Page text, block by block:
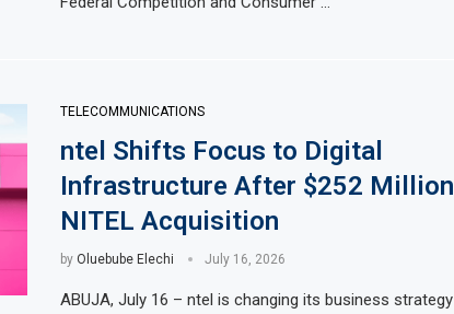
TELECOMMUNICATIONS
ntel Shifts Focus to Digital
Infrastructure After $252 Million
NITEL Acquisition
by Oluebube Elechi July 16, 2026
ABUJA, July 16 – ntel is changing its business strategy